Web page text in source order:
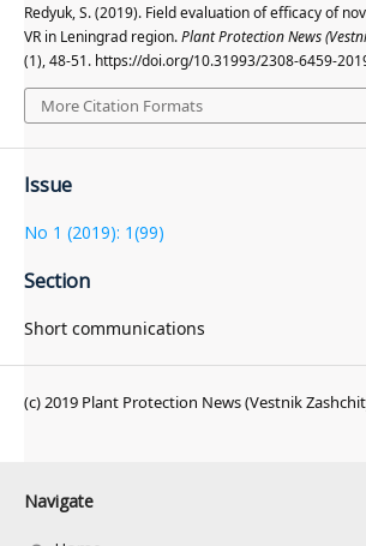
Redyuk, S. (2019). Field evaluation of efficacy of
VR in Leningrad region.Plant Protection News
(1), 48-51. https://doi.org/10.31993/2308-6459-
More Citation Formats
Issue
No 1 (2019): 1(99)
Section
Short communications
(c) 2019 Plant Protection News (Vestnik
Navigate